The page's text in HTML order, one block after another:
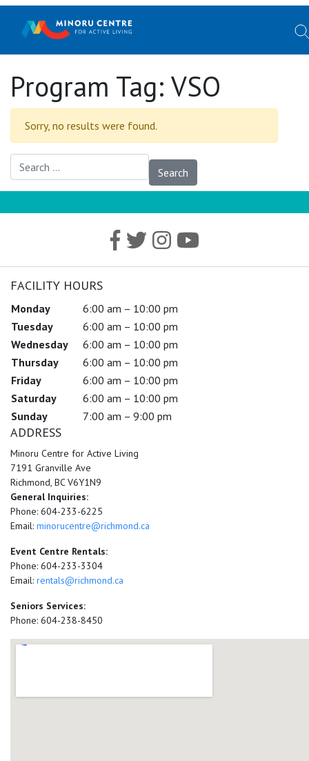
Program Tag: VSO
Sorry, no results were found.
Search for:
FACILITY HOURS
Monday
6:00 am – 10:00 pm
Tuesday
6:00 am – 10:00 pm
Wednesday
6:00 am – 10:00 pm
Thursday
6:00 am – 10:00 pm
Friday
6:00 am – 10:00 pm
Saturday
6:00 am – 10:00 pm
Sunday
7:00 am – 9:00 pm
ADDRESS
Minoru Centre for Active Living
7191 Granville Ave
Richmond, BC V6Y1N9
General Inquiries:
Phone: 604-233-6225
Email: minorucentre@richmond.ca
Event Centre Rentals:
Phone: 604-233-3304
Email: rentals@richmond.ca
Seniors Services:
Phone: 604-238-8450